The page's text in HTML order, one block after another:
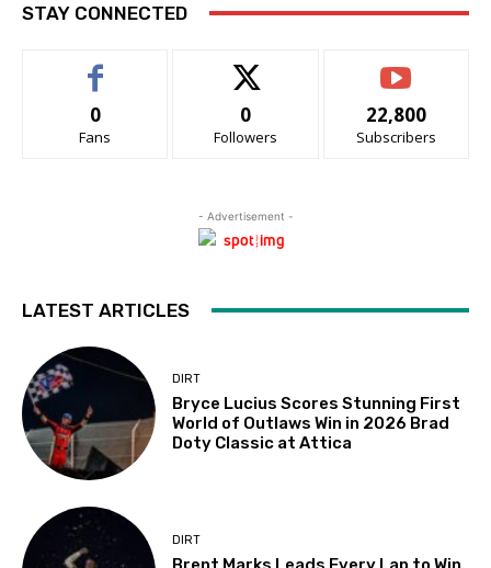
STAY CONNECTED
0
Fans
0
Followers
22,800
Subscribers
- Advertisement -
LATEST ARTICLES
DIRT
Bryce Lucius Scores Stunning First
World of Outlaws Win in 2026 Brad
Doty Classic at Attica
DIRT